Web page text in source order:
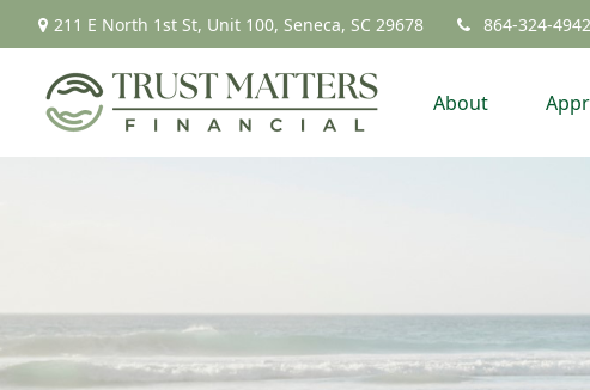
211 E North 1st St, Unit 100, Seneca, SC 29678 864-324-4942
About